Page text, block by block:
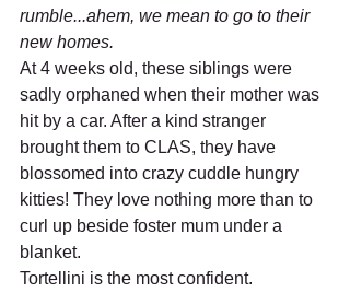
rumble...ahem, we mean to go to their
new homes.
At 4 weeks old, these siblings were
sadly orphaned when their mother was
hit by a car. After a kind stranger
brought them to CLAS, they have
blossomed into crazy cuddle hungry
kitties! They love nothing more than to
curl up beside foster mum under a
blanket.
Tortellini is the most confident.